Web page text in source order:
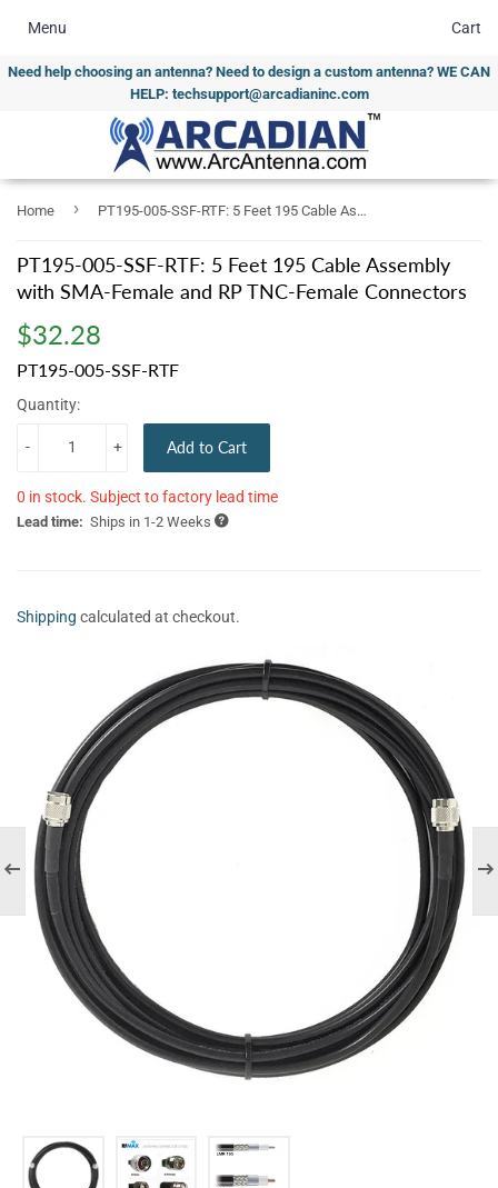
Need help choosing an antenna? Need to design a custom antenna? WE CAN
HELP: techsupport@arcadianinc.com
Menu Cart
Home › PT195-005-SSF-RTF: 5 Feet 195 Cable Assembly with SMA-Female and RP TNC-Female Connectors
PT195-005-SSF-RTF: 5 Feet 195 Cable Assembly
with SMA-Female and RP TNC-Female Connectors
$32.28
PT195-005-SSF-RTF
Quantity:
+
- Add to Cart
0 in stock. Subject to factory lead time
Lead time: Ships in 1-2 Weeks
Shipping calculated at checkout.